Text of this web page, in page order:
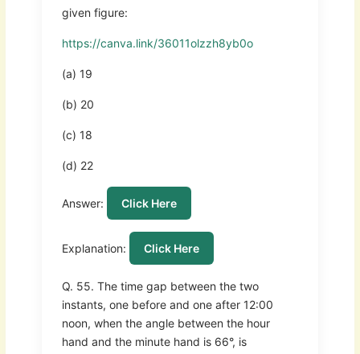
given figure:
https://canva.link/36011olzzh8yb0o
(a) 19
(b) 20
(c) 18
(d) 22
Answer: Click Here
Explanation: Click Here
Q. 55. The time gap between the two
instants, one before and one after 12:00
noon, when the angle between the hour
hand and the minute hand is 66°, is